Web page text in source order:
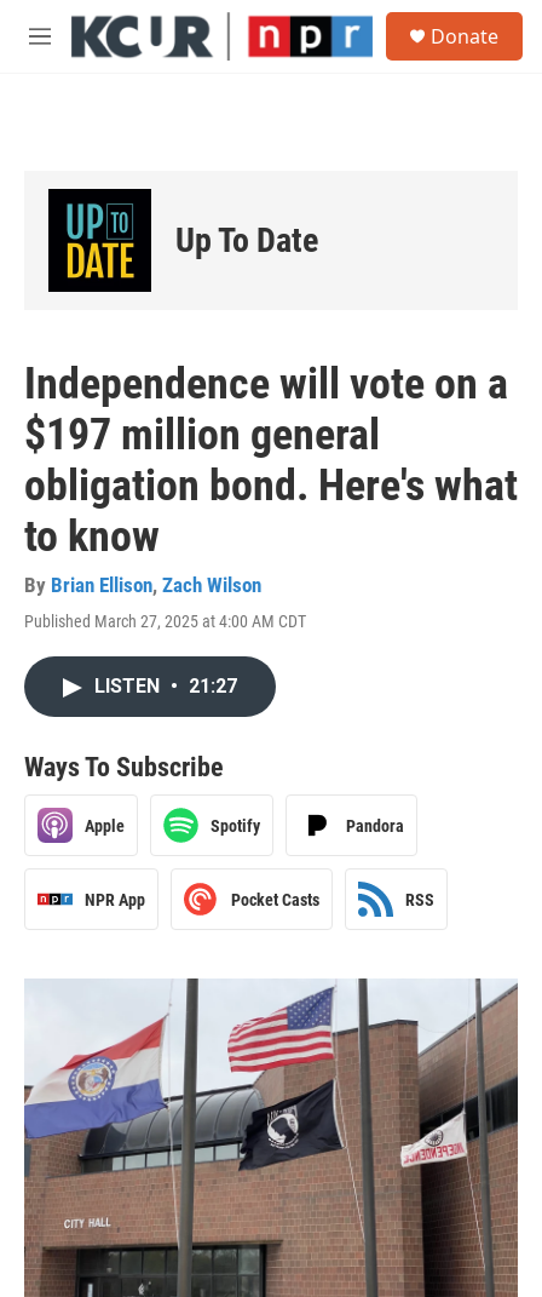
Skip to main content
M
Donate
Up To Date
Independence will vote on a
$197 million general
obligation bond. Here's what
to know
By Brian Ellison, Zach Wilson
Published March 27, 2025 at 4:00 AM CDT
LISTEN • 21:27
Ways To Subscribe
Apple Spotify Pandora
NPR App Pocket Casts RSS